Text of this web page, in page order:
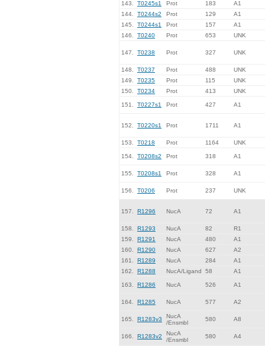
143. T0245s1 Prot 183
A1
144.
T0244s2 Prot 129
A1
145.
T0244s1 Prot 157
A1
146.
T0240 Prot 653 UNK
147. T0238 Prot 327 UNK
148. T0237 Prot 488
UNK
149.
T0235 Prot 115
UNK
150.
T0234 Prot 413 UNK
151. T0227s1 Prot 427 A1
152. T0220s1 Prot 1711 A1
153. T0218 Prot 1164 UNK
154. T0208s2 Prot 318 A1
155. T0208s1 Prot 328 A1
156. T0206 Prot 237 UNK
157. R1296 NucA 72 A1
158. R1293 NucA 82
R1
159.
R1291 NucA 480
A1
160.
R1290 NucA 627
A2
161.
R1289 NucA 284
A1
162.
R1288 NucA/Ligand 58 A1
163. R1286 NucA 526 A1
164. R1285 NucA 577 A2
165. R1283v3
NucA
/Ensmbl
580 A8
166. R1283v2
NucA
/Ensmbl
580 A4